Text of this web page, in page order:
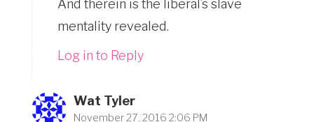
And therein is the liberal’s slave
mentality revealed.
Log in to Reply
Wat Tyler
November 27, 2016 2:06 PM